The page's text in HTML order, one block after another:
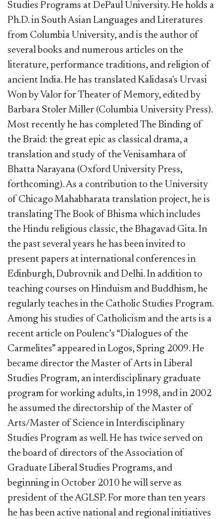
Studies Programs at DePaul University. He holds a
Ph.D. in South Asian Languages and Literatures
from Columbia University, and is the author of
several books and numerous articles on the
literature, performance traditions, and religion of
ancient India. He has translated Kalidasa's Urvasi
Won by Valor for Theater of Memory, edited by
Barbara Stoler Miller (Columbia University Press).
Most recently he has completed The Binding of
the Braid: the great epic as classical drama, a
translation and study of the Venisamhara of
Bhatta Narayana (Oxford University Press,
forthcoming). As a contribution to the University
of Chicago Mahabharata translation project, he is
translating The Book of Bhisma which includes
the Hindu religious classic, the Bhagavad Gita. In
the past several years he has been invited to
present papers at international conferences in
Edinburgh, Dubrovnik and Delhi. In addition to
teaching courses on Hinduism and Buddhism, he
regularly teaches in the Catholic Studies Program.
Among his studies of Catholicism and the arts is a
recent article on Poulenc’s “Dialogues of the
Carmelites” appeared in Logos, Spring 2009. He
became director the Master of Arts in Liberal
Studies Program, an interdisciplinary graduate
program for working adults, in 1998, and in 2002
he assumed the directorship of the Master of
Arts/Master of Science in Interdisciplinary
Studies Program as well. He has twice served on
the board of directors of the Association of
Graduate Liberal Studies Programs, and
beginning in October 2010 he will serve as
president of the AGLSP. For more than ten years
he has been active national and regional initiatives